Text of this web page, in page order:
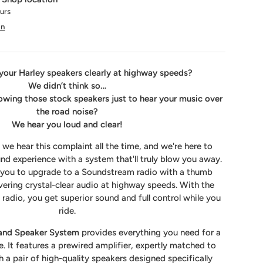
Harley speakers clearly at highway speeds?
We didn’t think so…
those stock speakers just to hear your music over
the road noise?
We hear you loud and clear!
hear this complaint all the time, and we're here to
experience with a system that'll truly blow you away.
to upgrade to a Soundstream radio with a thumb
crystal-clear audio at highway speeds. With the
radio, you get superior sound and full control while you
ride.
Speaker System provides everything you need for a
It features a prewired amplifier, expertly matched to
a pair of high-quality speakers designed specifically